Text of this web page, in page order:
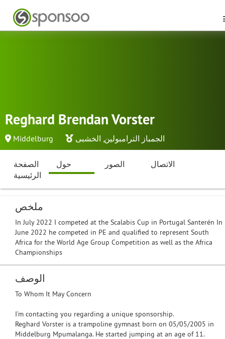
Reghard Brendan Vorster
Middelburg الجمباز الترامبولين, الخشبى
الصفحة
الرئيسية
حول الصور الاتصال
ملخص
In July 2022 I competed at the Scalabis Cup in Portugal Santerén In
June 2022 he competed in PE and qualified to represent South
Africa for the World Age Group Competition as well as the Africa
Championships
الوصف
To Whom It May Concern
I’m contacting you regarding a unique sponsorship.
Reghard Vorster is a trampoline gymnast born on 05/05/2005 in
Middelburg Mpumalanga. He started jumping at an age of 11.